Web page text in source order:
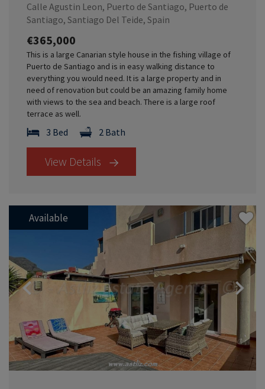
Calle Agustin Leon, Puerto de Santiago, Puerto de
Santiago, Santiago Del Teide, Spain
€365,000
This is a large Canarian style house in the fishing village of
Puerto de Santiago and is in easy walking distance to
everything you would need. It is a large property and in
need of renovation but could be an amazing family home
with views to the sea and beach. There is a large roof
terrace as well.
3 Bed 2 Bath
View Details
Available
Previous